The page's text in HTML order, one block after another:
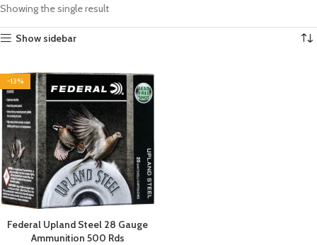
Showing the single result
Show sidebar
-13%
Federal Upland Steel 28 Gauge
Ammunition 500 Rds